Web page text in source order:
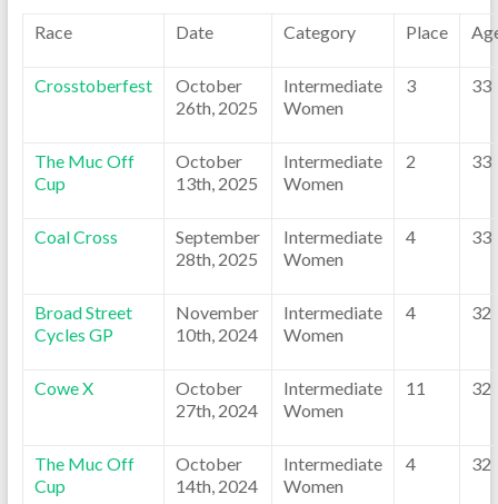
Race Date Category Place
Crosstoberfest
October
26th, 2025
Intermediate
Women
3 33
The Muc Off
Cup
October
13th, 2025
Intermediate
Women
2 33
Coal Cross
September
28th, 2025
Intermediate
Women
4 33
Broad Street
Cycles GP
November
10th, 2024
Intermediate
Women
4 32
Cowe X
October
27th, 2024
Intermediate
Women
11 32
The Muc Off
Cup
October
14th, 2024
Intermediate
Women
4 32